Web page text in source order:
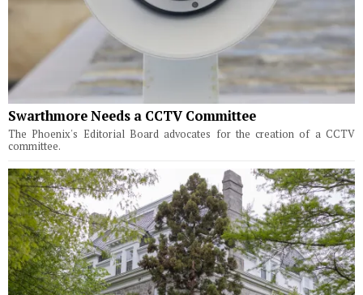
Swarthmore Needs a CCTV Committee
The Phoenix's Editorial Board advocates for the creation of a CCTV
committee.